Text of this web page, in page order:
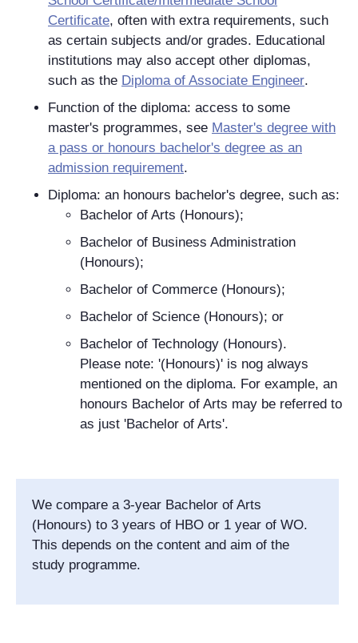
Certificate, often with extra requirements, such
as certain subjects and/or grades. Educational
institutions may also accept other diplomas,
such as the Diploma of Associate Engineer.
Function of the diploma: access to some
master's programmes, see Master's degree with
a pass or honours bachelor's degree as an
admission requirement.
Diploma: an honours bachelor's degree, such as:
Bachelor of Arts (Honours);
Bachelor of Business Administration
(Honours);
Bachelor of Commerce (Honours);
Bachelor of Science (Honours); or
Bachelor of Technology (Honours).
Please note: '(Honours)' is nog always
mentioned on the diploma. For example, an
honours Bachelor of Arts may be referred to
as just 'Bachelor of Arts'.
We compare a 3-year Bachelor of Arts
(Honours) to 3 years of HBO or 1 year of WO.
This depends on the content and aim of the
study programme.